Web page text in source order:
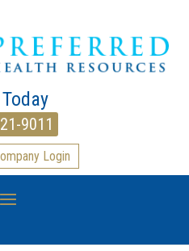
9011
Login